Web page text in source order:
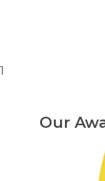
1
Our